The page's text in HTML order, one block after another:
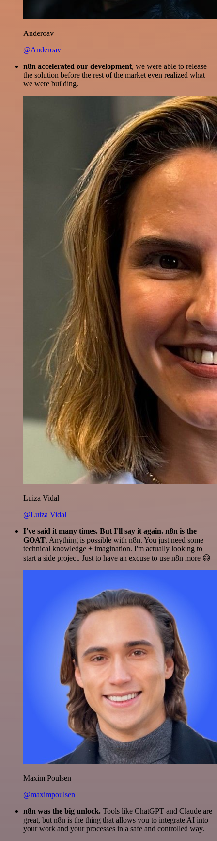
Anderoav
@Anderoav
n8n accelerated our development, we were able to release
the solution before the rest of the market even realized what
we were building.
Luiza Vidal
@Luiza Vidal
I've said it many times. But I'll say it again. n8n is the
GOAT. Anything is possible with n8n. You just need some
technical knowledge + imagination. I'm actually looking to
start a side project. Just to have an excuse to use n8n more 😅
Maxim Poulsen
@maximpoulsen
n8n was the big unlock. Tools like ChatGPT and Claude are
great, but n8n is the thing that allows you to integrate AI into
your work and your processes in a safe and controlled way.